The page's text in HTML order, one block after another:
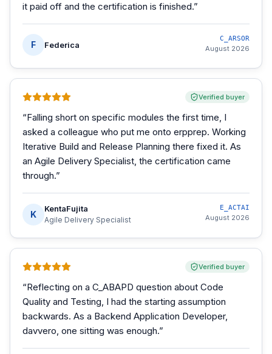
it paid off and the certification is finished.”
F Federica
C_ARSOR
August 2026
Verified buyer
“Falling short on specific modules the first time, I
asked a colleague who put me onto erpprep. Working
Iterative Build and Release Planning there fixed it. As
an Agile Delivery Specialist, the certification came
through.”
K
KentaFujita
Agile Delivery Specialist
E_ACTAI
August 2026
Verified buyer
“Reflecting on a C_ABAPD question about Code
Quality and Testing, I had the starting assumption
backwards. As a Backend Application Developer,
davvero, one sitting was enough.”